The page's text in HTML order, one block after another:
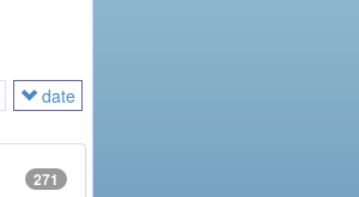
date
271